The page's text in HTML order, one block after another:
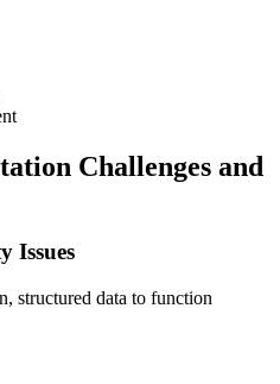
Challenges and
Issues
structured data to function